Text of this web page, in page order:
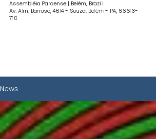
Assembléia Paraense | Belém, Brazil
Av. Alm. Barroso, 4614 - Souza, Belém - PA, 66613-
710
News